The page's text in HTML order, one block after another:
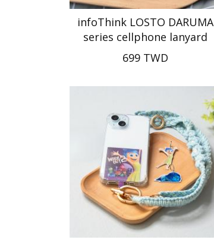
infoThink LOSTO DARUMA
series cellphone lanyard
699 TWD